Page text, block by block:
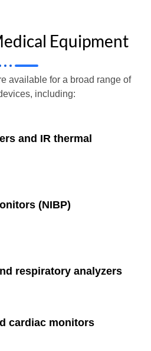
Equipment
available for a broad range of
including:
and IR thermal
(NIBP)
respiratory analyzers
cardiac monitors